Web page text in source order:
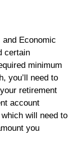
Economic
certain
minimum
you’ll need to
retirement
account
will need to
you